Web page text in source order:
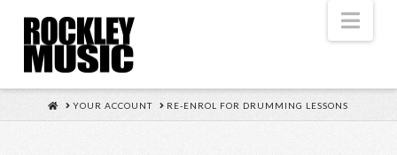
HOMEYOUR ACCOUNT RE-ENROL FOR DRUMMING LESSONS